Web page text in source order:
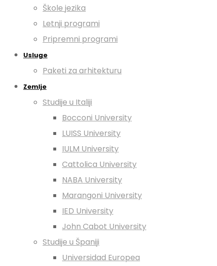
Škole jezika
Letnji programi
Pripremni programi
Usluge
Paketi za arhitekturu
Zemlje
Studije u Italiji
Bocconi University
LUISS University
IULM University
Cattolica University
NABA University
Marangoni University
IED University
John Cabot University
Studije u Španiji
Universidad Europea